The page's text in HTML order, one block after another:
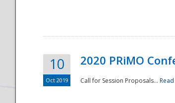
National
10
Oct 2019
2020 PRiMO
Call for Session Proposals...